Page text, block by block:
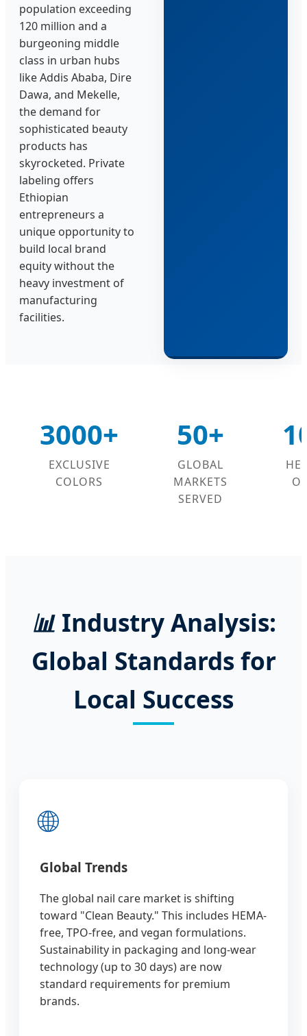
population exceeding
120 million and a
burgeoning middle
class in urban hubs
like Addis Ababa, Dire
Dawa, and Mekelle,
the demand for
sophisticated beauty
products has
skyrocketed. Private
labeling offers
Ethiopian
entrepreneurs a
unique opportunity to
build local brand
equity without the
heavy investment of
manufacturing
facilities.
3000+
EXCLUSIVE
COLORS
50+
GLOBAL
MARKETS
SERVED
📊Industry Analysis:
Global Standards for
Local Success
🌐
Global Trends
The global nail care market is shifting
toward "Clean Beauty." This includes HEMA-
free, TPO-free, and vegan formulations.
Sustainability in packaging and long-wear
technology (up to 30 days) are now
standard requirements for premium
brands.